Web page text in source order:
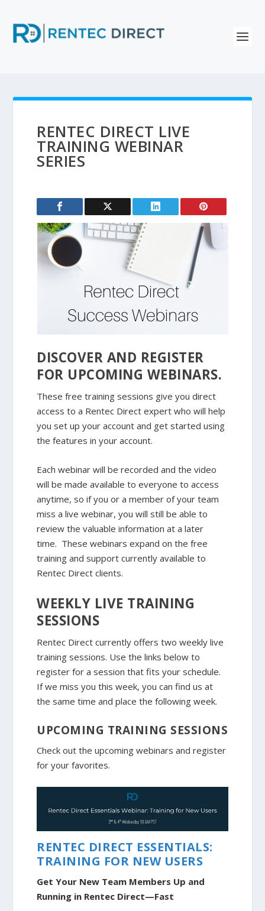
RENTEC DIRECT LIVE
TRAINING WEBINAR
SERIES
DISCOVER AND REGISTER
FOR UPCOMING WEBINARS.
These free training sessions give you direct
access to a Rentec Direct expert who will help
you set up your account and get started using
the features in your account.
Each webinar will be recorded and the video
will be made available to everyone to access
anytime, so if you or a member of your team
miss a live webinar, you will still be able to
review the valuable information at a later
time. These webinars expand on the free
training and support currently available to
Rentec Direct clients.
WEEKLY LIVE TRAINING
SESSIONS
Rentec Direct currently offers two weekly live
training sessions. Use the links below to
register for a session that fits your schedule.
If we miss you this week, you can find us at
the same time and place the following week.
UPCOMING TRAINING SESSIONS
Check out the upcoming webinars and register
for your favorites.
RENTEC DIRECT ESSENTIALS:
TRAINING FOR NEW USERS
Get Your New Team Members Up and
Running in Rentec Direct—Fast